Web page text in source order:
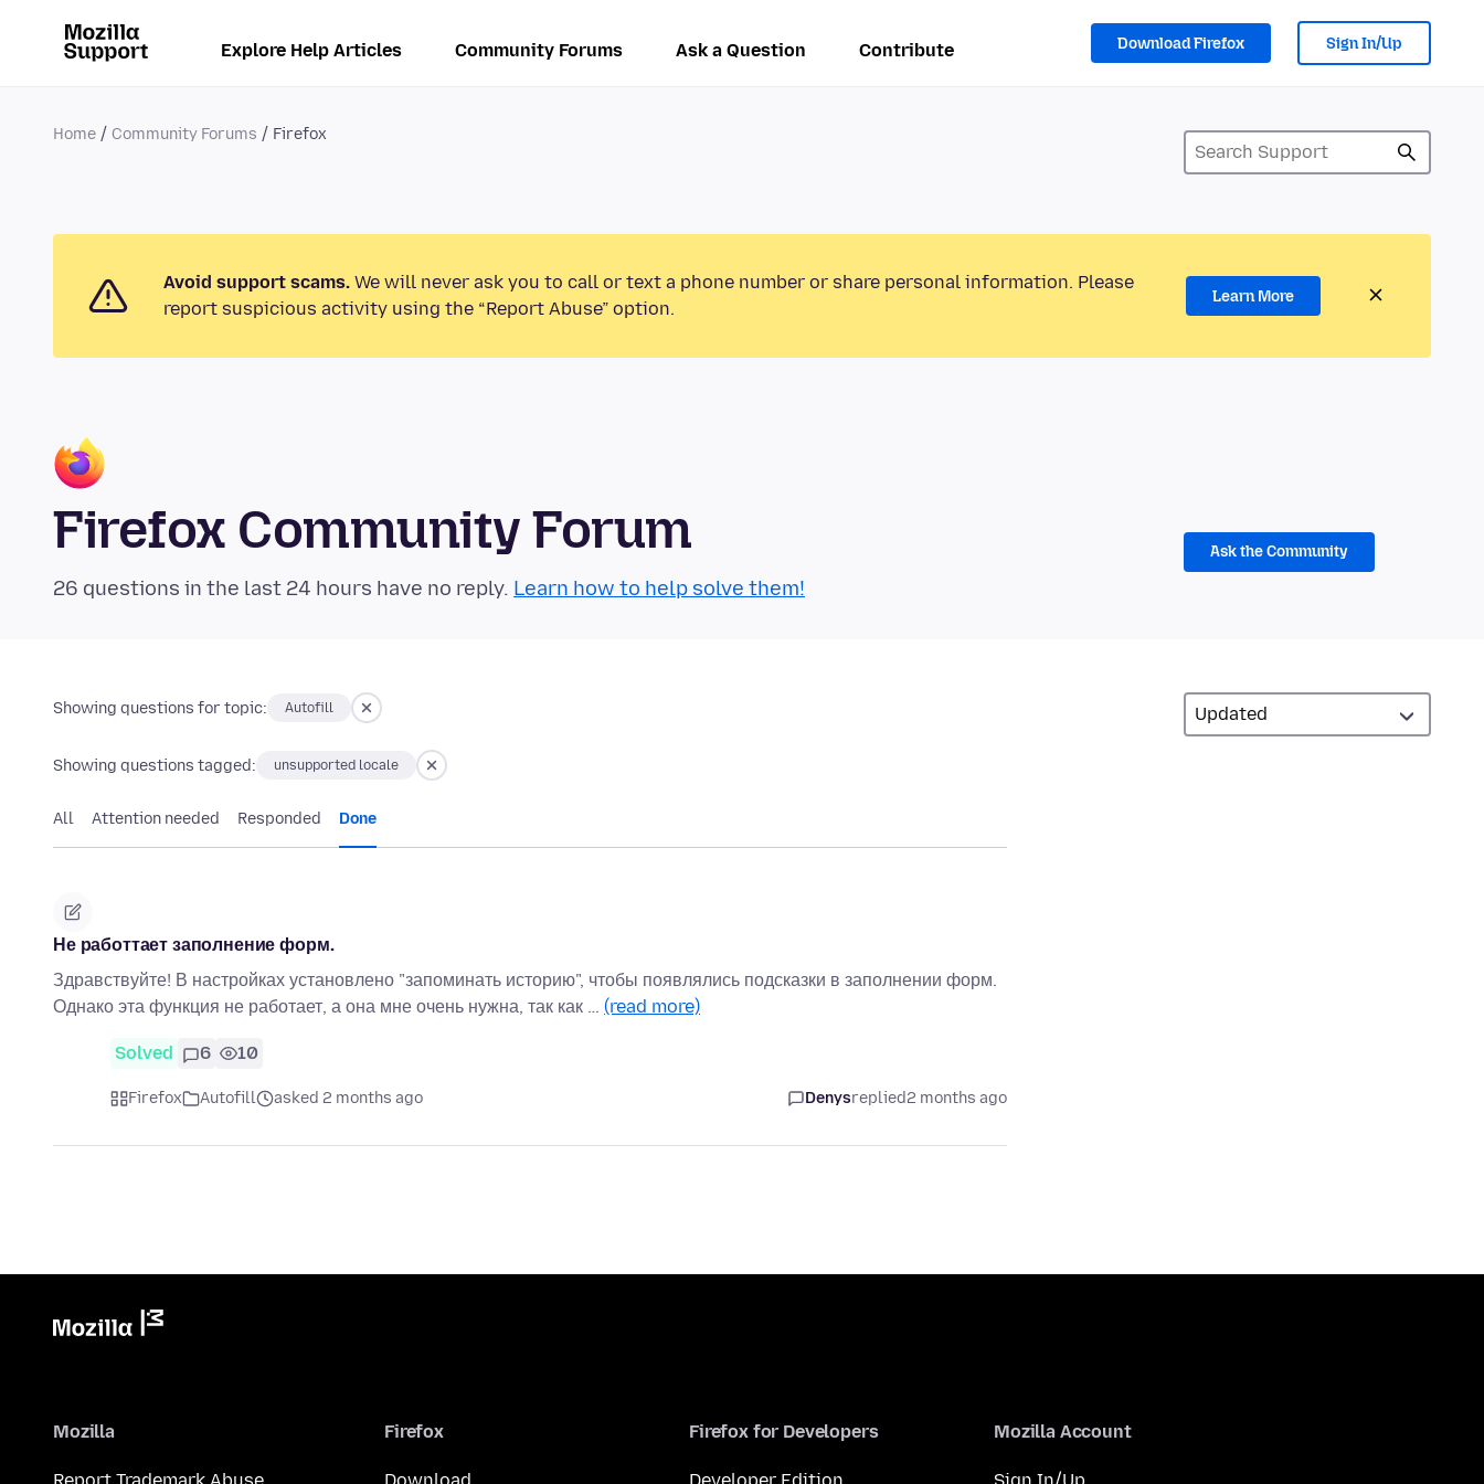
Explore Help Articles Community Forums Ask a Question Contribute Download Firefox Sign In/Up
Home Community Forums Firefox
Avoid support scams. We will never ask you to call or text a phone number or share personal information. Please
report suspicious activity using the “Report Abuse” option.
Learn More
Firefox Community Forum
26 questions in the last 24 hours have no reply. Learn how to help solve them!
Ask the Community
Showing questions for topic: Autofill
Showing questions tagged: unsupported locale
All Attention needed Responded Done
Не работтает заполнение форм.
Здравствуйте! В настройках установлено "запоминать историю", чтобы появлялись подсказки в заполнении форм.
Однако эта функция не работает, а она мне очень нужна, так как … (read more)
Solved 6 10
Firefox Autofill asked 2 months ago Denysreplied2 months ago
Mozilla Firefox Firefox for Developers Mozilla Account